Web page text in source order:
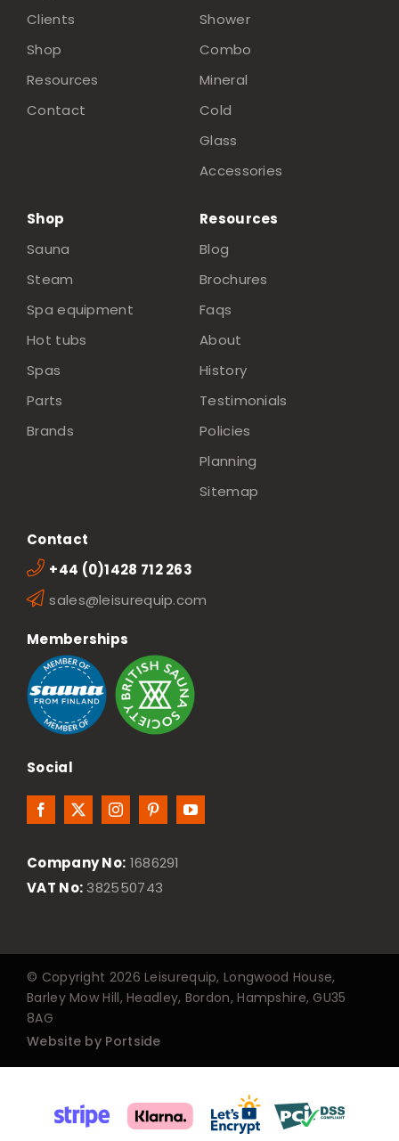
Clients
Shop
Resources
Contact
Shower
Combo
Mineral
Cold
Glass
Accessories
Shop
Sauna
Steam
Spa equipment
Hot tubs
Spas
Parts
Brands
Resources
Blog
Brochures
Faqs
About
History
Testimonials
Policies
Planning
Sitemap
Contact
+44 (0)1428 712 263
sales@leisurequip.com
Memberships
Social
Company No: 1686291
VAT No: 382550743
© Copyright 2026 Leisurequip, Longwood House,
Barley Mow Hill, Headley, Bordon, Hampshire, GU35
8AG
Website by Portside